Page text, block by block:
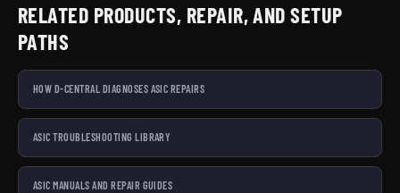
RELATED PRODUCTS, REPAIR, AND SETUP
PATHS
HOW D-CENTRAL DIAGNOSES ASIC REPAIRS
ASIC TROUBLESHOOTING LIBRARY
ASIC MANUALS AND REPAIR GUIDES